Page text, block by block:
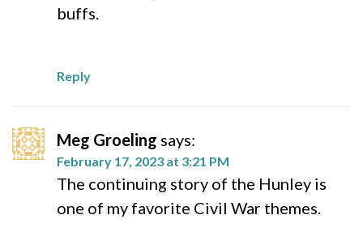
buffs.
Reply
Meg Groeling says:
February 17, 2023 at 3:21 PM
The continuing story of the Hunley is
one of my favorite Civil War themes.